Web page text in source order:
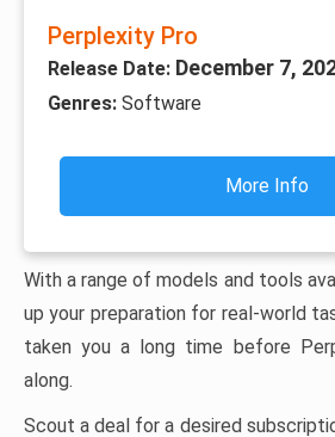
Perplexity Pro
Release Date: December 7,
Genres: Software
More Info
With a range of models and tools
up your preparation for real-world
taken you a long time before
along.
Scout a deal for a desired